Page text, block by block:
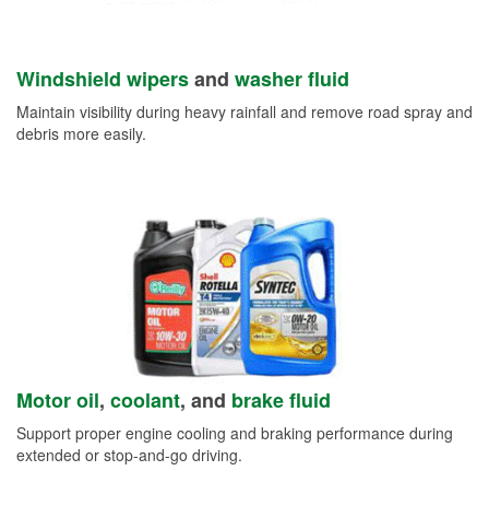
Windshield wipersand washer fluid
Maintain visibility during heavy rainfall and remove road spray and
debris more easily.
Motor oil, coolant, and brake fluid
Support proper engine cooling and braking performance during
extended or stop-and-go driving.